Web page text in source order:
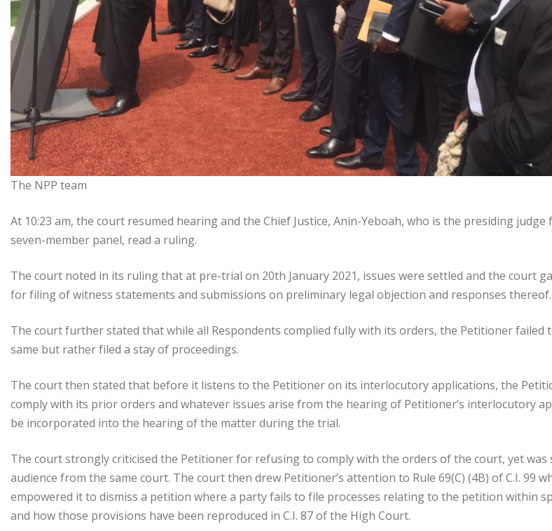
The NPP team
At 10:23 am, the court resumed hearing and the Chief Justice, Anin-Yeboah, who is the presiding judge
seven-member panel, read a ruling.
The court noted in its ruling that at pre-trial on 20th January 2021, issues were settled and the court
for filing of witness statements and submissions on preliminary legal objection and responses thereof.
The court further stated that while all Respondents complied fully with its orders, the Petitioner failed
same but rather filed a stay of proceedings.
The court then stated that before it listens to the Petitioner on its interlocutory applications, the
comply with its prior orders and whatever issues arise from the hearing of Petitioner’s interlocutory
be incorporated into the hearing of the matter during the trial.
The court strongly criticised the Petitioner for refusing to comply with the orders of the court, yet was
audience from the same court. The court then drew Petitioner’s attention to Rule 69(C) (4B) of C.I. 99
empowered it to dismiss a petition where a party fails to file processes relating to the petition within
and how those provisions have been reproduced in C.I. 87 of the High Court.